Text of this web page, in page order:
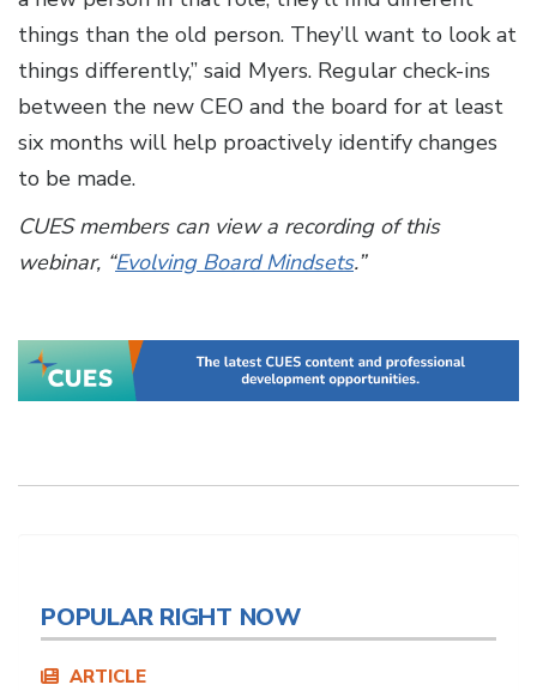
things than the old person. They’ll want to look at
things differently,” said Myers. Regular check-ins
between the new CEO and the board for at least
six months will help proactively identify changes
to be made.
CUES members can view a recording of this
webinar, “Evolving Board Mindsets.”
POPULAR RIGHT NOW
ARTICLE